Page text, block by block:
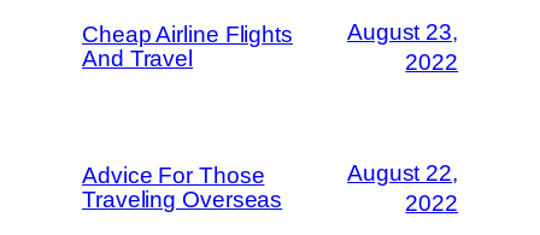
Cheap Airline Flights
And Travel
August 23,
2022
Advice For Those
Traveling Overseas
August 22,
2022